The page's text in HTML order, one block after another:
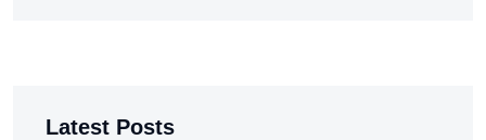
Latest Posts